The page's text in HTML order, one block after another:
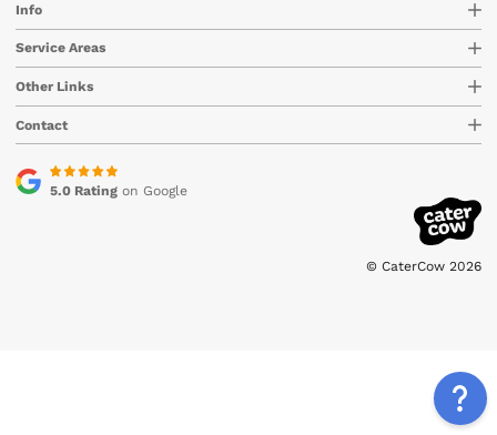
Info
Service Areas
Other Links
Contact
5.0 Ratingon Google
© CaterCow 2026